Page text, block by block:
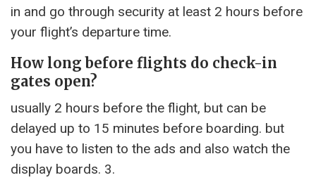
in and go through security at least 2 hours before
your flight’s departure time.
How long before flights do check-in
gates open?
usually 2 hours before the flight, but can be
delayed up to 15 minutes before boarding. but
you have to listen to the ads and also watch the
display boards. 3.